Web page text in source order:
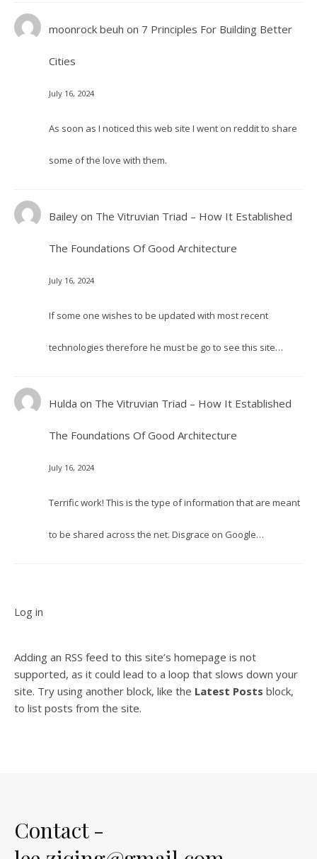
moonrock beuh on 7 Principles For Building Better
Cities
July 16, 2024
As soon as I noticed this web site I went on reddit to share
some of the love with them.
Baileyon The Vitruvian Triad – How It Established
The Foundations Of Good Architecture
July 16, 2024
If some one wishes to be updated with most recent
technologies therefore he must be go to see this site…
Hulda on The Vitruvian Triad – How It Established
The Foundations Of Good Architecture
July 16, 2024
Terrific work! This is the type of information that are meant
to be shared across the net. Disgrace on Google…
Log in
Adding an RSS feed to this site’s homepage is not
supported, as it could lead to a loop that slows down your
site. Try using another block, like the Latest Posts block,
to list posts from the site.
Contact -